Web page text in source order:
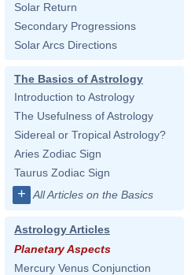
Solar Return
Secondary Progressions
Solar Arcs Directions
The Basics of Astrology
Introduction to Astrology
The Usefulness of Astrology
Sidereal or Tropical Astrology?
Aries Zodiac Sign
Taurus Zodiac Sign
+ All Articles on the Basics
Astrology Articles
Planetary Aspects
Mercury Venus Conjunction